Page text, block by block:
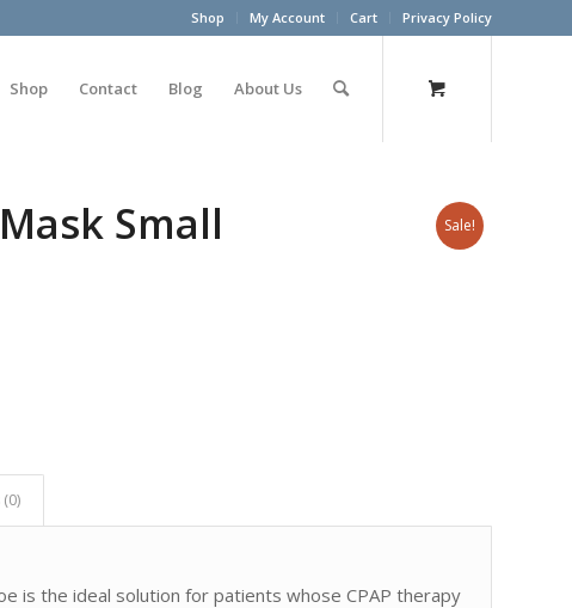
Shop My Account Cart Privacy Policy
Shop Contact Blog About Us
Sale!
Small
is the ideal solution for patients whose CPAP therapy